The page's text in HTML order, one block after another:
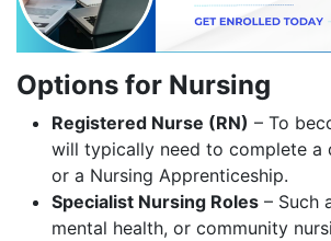
Options for Nursing
Registered Nurse (RN) – To
will typically need to complete a
or a Nursing Apprenticeship.
Specialist Nursing Roles – Such
mental health, or community